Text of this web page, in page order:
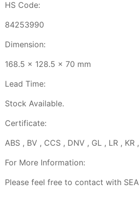
HS Code:
84253990
Dimension:
168.5 x 128.5 x 70 mm
Lead Time:
Stock Available.
Certificate:
ABS , BV , CCS , DNV , GL , LR , KR
For More Information:
Please feel free to contact with